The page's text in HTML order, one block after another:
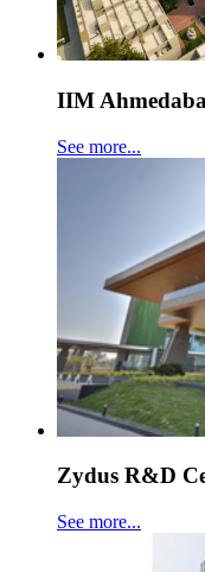
IIM
See more...
Zydus R&D
See more...